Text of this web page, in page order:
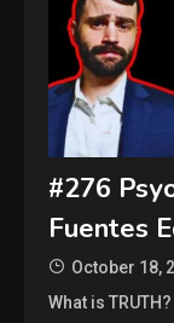
#276
Fuentes
October 18,
What is